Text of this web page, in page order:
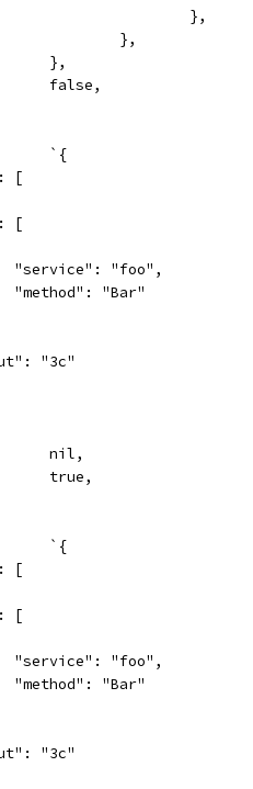
					},
				},
			},
			false,
			`{
[
[
"service": "foo",
"method": "Bar"
"3c"
			nil,
			true,
			`{
[
[
"service": "foo",
"method": "Bar"
"3c"